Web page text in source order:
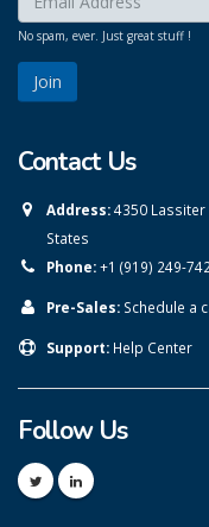
No spam, ever. Just great stuff !
Contact Us
Address:4350 Lassiter
States
Phone:+1 (919) 249-
Pre-Sales: Schedule a
Support: Help Center
Follow Us